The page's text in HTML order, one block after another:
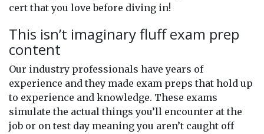
cert that you love before diving in!
This isn’t imaginary fluff exam prep
content
Our industry professionals have years of
experience and they made exam preps that hold up
to experience and knowledge. These exams
simulate the actual things you’ll encounter at the
job or on test day meaning you aren’t caught off